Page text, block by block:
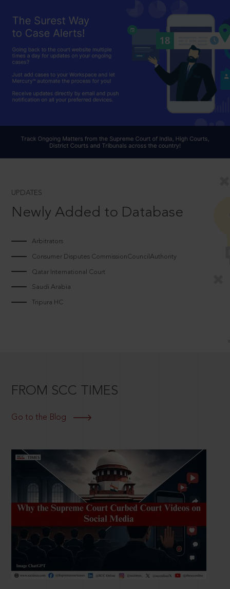
UPDATES
Newly Added to Database
Arbitrators
Consumer Disputes CommissionCouncilAuthority
Qatar International Court
Saudi Arabia
Tripura HC
FROM SCC TIMES
Go to the Blog